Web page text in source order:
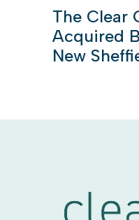
The Clear
Acquired
New